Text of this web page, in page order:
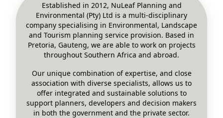
Established in 2012, NuLeaf Planning and
Environmental (Pty) Ltd is a multi-disciplinary
company specialising in Environmental, Landscape
and Tourism planning service provision. Based in
Pretoria, Gauteng, we are able to work on projects
throughout Southern Africa and abroad.
Our unique combination of expertise, and close
association with diverse specialists, allows us to
offer integrated and sustainable solutions to
support planners, developers and decision makers
in both the government and the private sector.